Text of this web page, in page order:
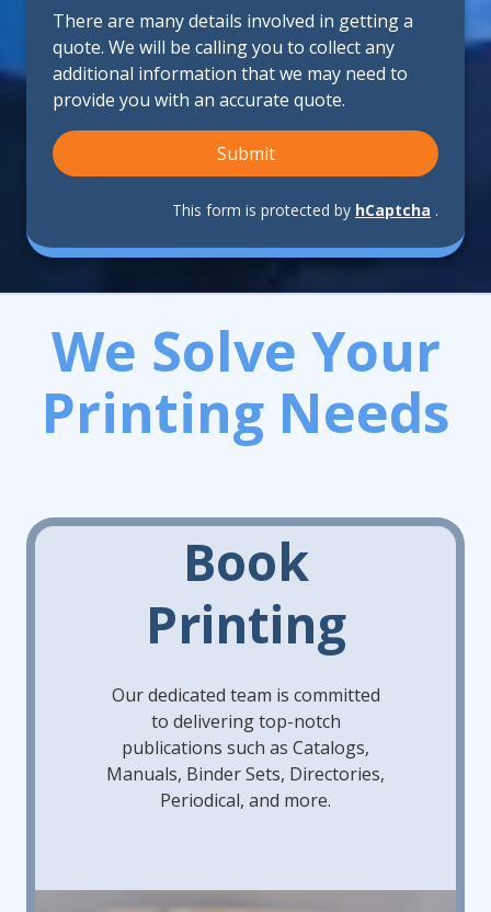
Hear
About
Us?
There are many details involved in getting a
quote. We will be calling you to collect any
additional information that we may need to
provide you with an accurate quote.
Submit
This form is protected by hCaptcha .
We Solve Your
Printing Needs
Book
Printing
Our dedicated team is committed
to delivering top-notch
publications such as Catalogs,
Manuals, Binder Sets, Directories,
Periodical, and more.